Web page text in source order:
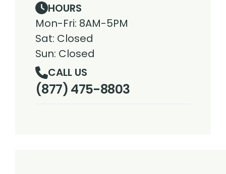
HOURS
Mon-Fri: 8AM-5PM
Sat: Closed
Sun: Closed
CALL US
(877) 475-8803